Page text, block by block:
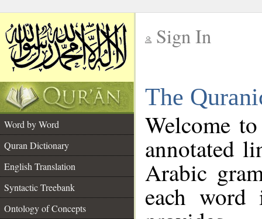
Sign In
The
Word by Word
Quran Dictionary
English Translation
Syntactic Treebank
Ontology of Concepts
Welcome
annotated
Arabic
each